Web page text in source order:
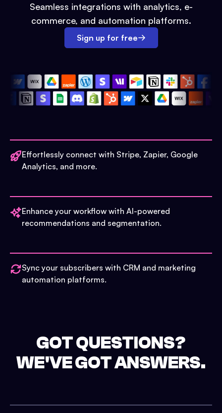
Seamless integrations with analytics, e-
commerce, and automation platforms.
Sign up for free
Effortlessly connect with Stripe, Zapier, Google
Analytics, and more.
Enhance your workflow with AI-powered
recommendations and segmentation.
Sync your subscribers with CRM and marketing
automation platforms.
GOT QUESTIONS?
WE'VE GOT ANSWERS.